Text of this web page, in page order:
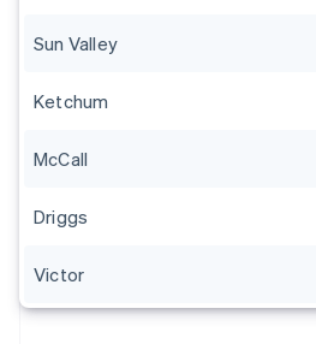
Sun Valley
Ketchum
McCall
Driggs
Victor